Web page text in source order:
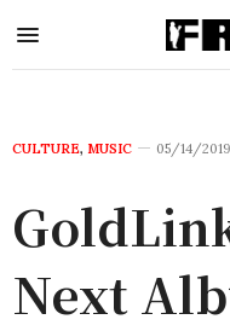
CULTURE, MUSIC 05/14/2019
Next